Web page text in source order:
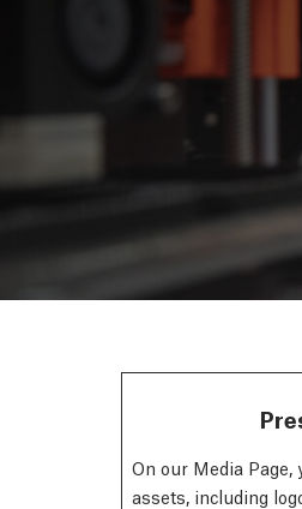
On our Media
assets, including